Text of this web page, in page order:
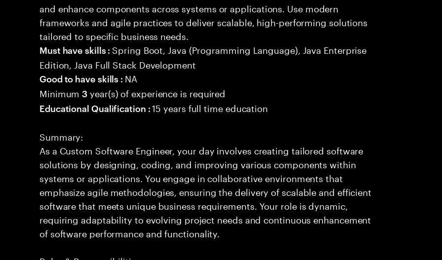
and enhance components across systems or applications. Use modern
frameworks and agile practices to deliver scalable, high-performing solutions
tailored to specific business needs.
Must have skills : Spring Boot, Java (Programming Language), Java Enterprise
Edition, Java Full Stack Development
Good to have skills : NA
Minimum3 year(s) of experience is required
Educational Qualification :15 years full time education
Summary:
As a Custom Software Engineer, your day involves creating tailored software
solutions by designing, coding, and improving various components within
systems or applications. You engage in collaborative environments that
emphasize agile methodologies, ensuring the delivery of scalable and efficient
software that meets unique business requirements. Your role is dynamic,
requiring adaptability to evolving project needs and continuous enhancement
of software performance and functionality.